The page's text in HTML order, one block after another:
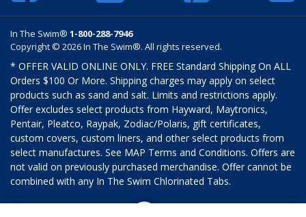
In The Swim® 1-800-288-7946
Copyright © 2026 In The Swim®. All rights reserved.
* OFFER VALID ONLINE ONLY. FREE Standard Shipping On ALL
Orders $100 Or More. Shipping charges may apply on select
products such as sand and salt. Limits and restrictions apply.
Offer excludes select products from Hayward, Maytronics,
Pentair, Pleatco, Raypak, Zodiac/Polaris, gift certificates,
custom covers, custom liners, and other select products from
select manufactures. See MAP Terms and Conditions. Offers are
not valid on previously purchased merchandise. Offer cannot be
combined with any In The Swim Chlorinated Tabs.